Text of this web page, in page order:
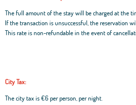
The full amount of the stay will be charged at the
If the transaction is unsuccessful, the reservation
This rate is non-refundable in the event of
City Tax:
The city tax is €6 per person, per night.